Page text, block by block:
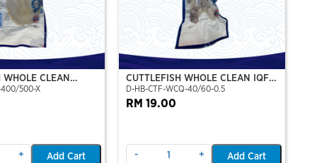
WHOLE CLEAN
400/500-X
+ Add Cart
CUTTLEFISH WHOLE CLEAN IQF
40/60-500GM
D-HB-CTF-WCQ-40/60-0.5
RM 19.00
- + Add Cart